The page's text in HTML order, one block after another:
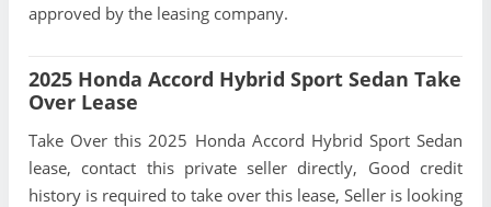
approved by the leasing company.
2025 Honda Accord Hybrid Sport Sedan Take
Over Lease
Take Over this 2025 Honda Accord Hybrid Sport Sedan
lease, contact this private seller directly, Good credit
history is required to take over this lease, Seller is looking